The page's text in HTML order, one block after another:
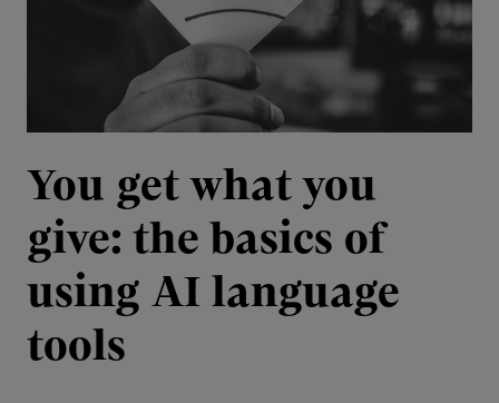
You get what you
give: the basics of
using AI language
tools